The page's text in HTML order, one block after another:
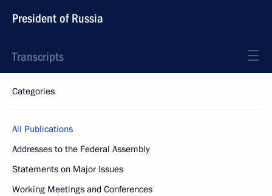
President of Russia
Transcripts
Categories
All Publications
Addresses to the Federal Assembly
Statements on Major Issues
Working Meetings and Conferences